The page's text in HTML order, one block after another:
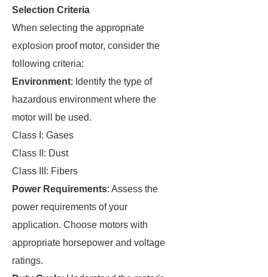
Selection Criteria
When selecting the appropriate
explosion proof motor, consider the
following criteria:
Environment: Identify the type of
hazardous environment where the
motor will be used.
Class I: Gases
Class II: Dust
Class III: Fibers
Power Requirements: Assess the
power requirements of your
application. Choose motors with
appropriate horsepower and voltage
ratings.